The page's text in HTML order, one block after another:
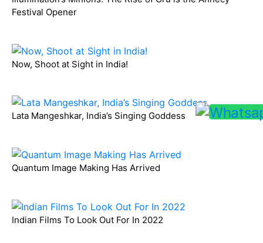
Festival Opener
Now, Shoot at Sight in India!
Lata Mangeshkar, India’s Singing Goddess
Quantum Image Making Has Arrived
Indian Films To Look Out For In 2022